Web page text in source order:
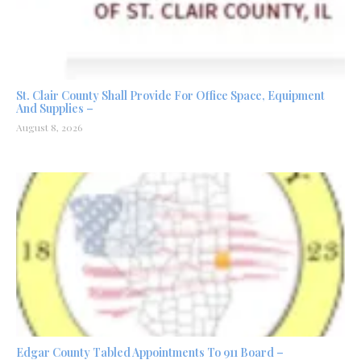
St. Clair County Shall Provide For Office Space, Equipment
And Supplies –
August 8, 2026
Edgar County Tabled Appointments To 911 Board –